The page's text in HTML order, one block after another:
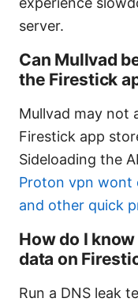
server.
Can Mullvad
the Firestick
Mullvad may not
Firestick app
Sideloading the
Proton vpn wont
and other quick
How do I
data on
Run a DNS leak